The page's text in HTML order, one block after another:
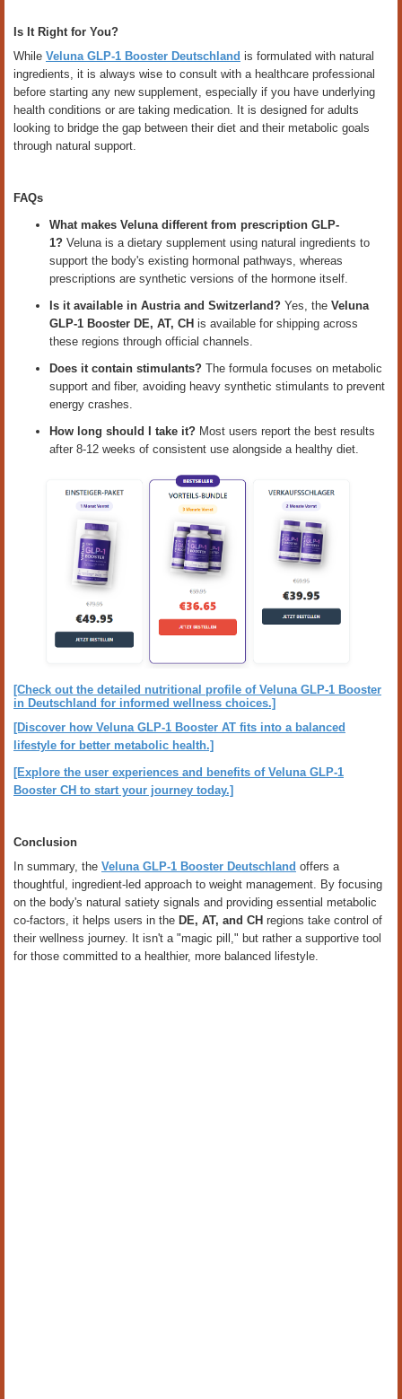
Is It Right for You?
While Veluna GLP-1 Booster Deutschland is formulated with natural
ingredients, it is always wise to consult with a healthcare professional
before starting any new supplement, especially if you have underlying
health conditions or are taking medication. It is designed for adults
looking to bridge the gap between their diet and their metabolic goals
through natural support.
FAQs
What makes Veluna different from prescription GLP-
1? Veluna is a dietary supplement using natural ingredients to
support the body's existing hormonal pathways, whereas
prescriptions are synthetic versions of the hormone itself.
Is it available in Austria and Switzerland? Yes, the Veluna
GLP-1 Booster DE, AT, CH is available for shipping across
these regions through official channels.
Does it contain stimulants? The formula focuses on metabolic
support and fiber, avoiding heavy synthetic stimulants to prevent
energy crashes.
How long should I take it? Most users report the best results
after 8-12 weeks of consistent use alongside a healthy diet.
[Check out the detailed nutritional profile of Veluna GLP-1 Booster
in Deutschland for informed wellness choices.]
[Discover how Veluna GLP-1 Booster AT fits into a balanced
lifestyle for better metabolic health.]
[Explore the user experiences and benefits of Veluna GLP-1
Booster CH to start your journey today.]
Conclusion
In summary, the Veluna GLP-1 Booster Deutschland offers a
thoughtful, ingredient-led approach to weight management. By focusing
on the body's natural satiety signals and providing essential metabolic
co-factors, it helps users in the DE, AT, and CH regions take control of
their wellness journey. It isn't a "magic pill," but rather a supportive tool
for those committed to a healthier, more balanced lifestyle.